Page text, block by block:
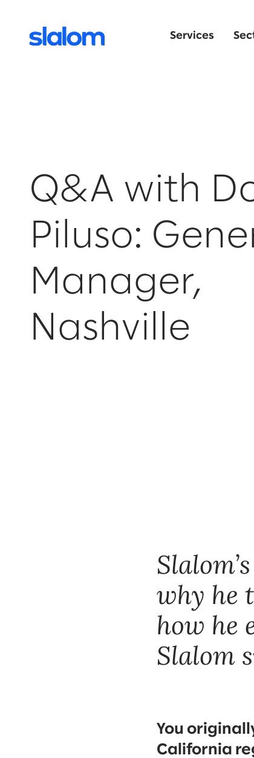
Services
Q&A with
Piluso:
Manager,
Nashville
why he
how he
Slalom
You
California